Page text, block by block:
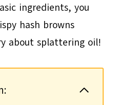
ingredients, you
hash browns
about splattering oil!